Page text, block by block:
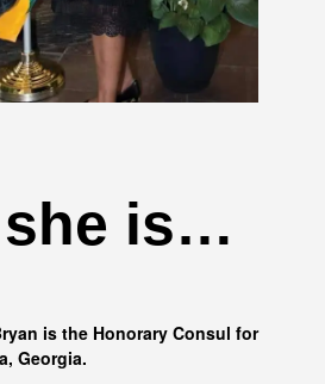
is…
is the Honorary Consul for
Georgia.